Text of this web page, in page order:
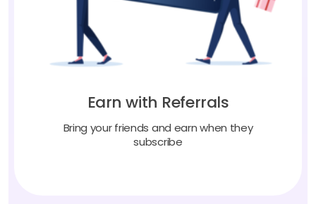
Earn with Referrals
Bring your friends and earn when they
subscribe